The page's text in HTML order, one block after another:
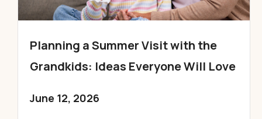
Planning a Summer Visit with the
Grandkids: Ideas Everyone Will Love
June 12, 2026